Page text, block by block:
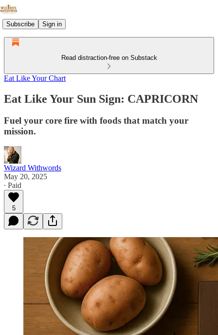
Subscribe Sign in
Read distraction-free on Substack
Eat Like Your Chart
Eat Like Your Sun Sign: CAPRICORN
Fuel your core fire with foods that match your
mission.
Wizard Withwords
May 20, 2025
∙ Paid
5